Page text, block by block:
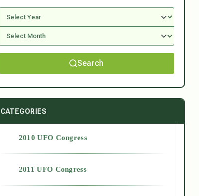
Search
CATEGORIES
2010 UFO Congress
2011 UFO Congress